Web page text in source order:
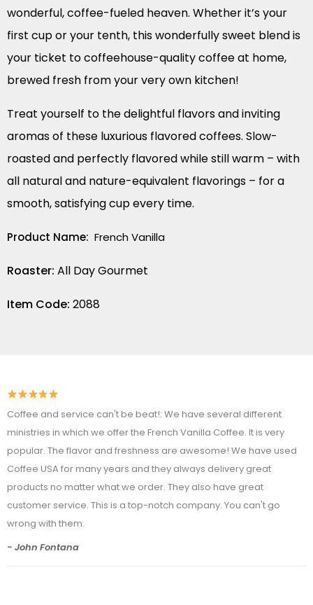
wonderful, coffee-fueled heaven. Whether it’s your
first cup or your tenth, this wonderfully sweet blend is
your ticket to coffeehouse-quality coffee at home,
brewed fresh from your very own kitchen!
Treat yourself to the delightful flavors and inviting
aromas of these luxurious flavored coffees. Slow-
roasted and perfectly flavored while still warm – with
all natural and nature-equivalent flavorings – for a
smooth, satisfying cup every time.
Product Name: French Vanilla
Roaster: All Day Gourmet
Item Code: 2088
Coffee and service can't be beat!: We have several different
ministries in which we offer the French Vanilla Coffee. It is very
popular. The flavor and freshness are awesome! We have used
Coffee USA for many years and they always delivery great
products no matter what we order. They also have great
customer service. This is a top-notch company. You can't go
wrong with them.
- John Fontana